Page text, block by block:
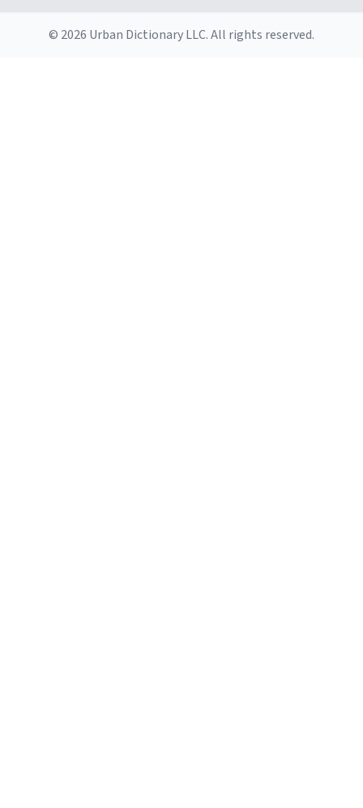
© 2026 Urban Dictionary LLC. All rights reserved.